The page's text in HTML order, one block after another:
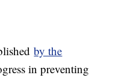
by the
in preventing